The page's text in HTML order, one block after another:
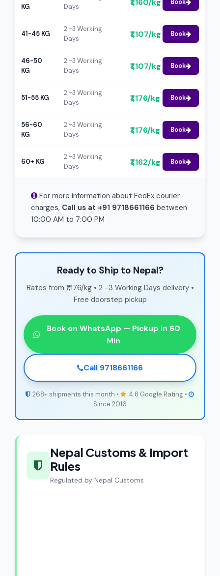
KG
Days
Book
41-45 KG
2 -3 Working
Days
₹1,107/kg Book
46-50
KG
2 -3 Working
Days
₹1,107/kg Book
51-55 KG
2 -3 Working
Days
₹1,176/kg Book
56-60
KG
2 -3 Working
Days
₹1,176/kg Book
60+ KG
2 -3 Working
Days
₹1,162/kg Book
For more information about FedEx courier
charges, Call us at +91 9718661166 between
10:00 AM to 7:00 PM
Ready to Ship to Nepal?
Rates from ₹1,176/kg • 2 -3 Working Days delivery •
Free doorstep pickup
Book on WhatsApp — Pickup in 60
Min
Call 9718661166
268+ shipments this month •
4.8 Google Rating •
Since 2016
Nepal Customs & Import
Rules
Regulated by Nepal Customs